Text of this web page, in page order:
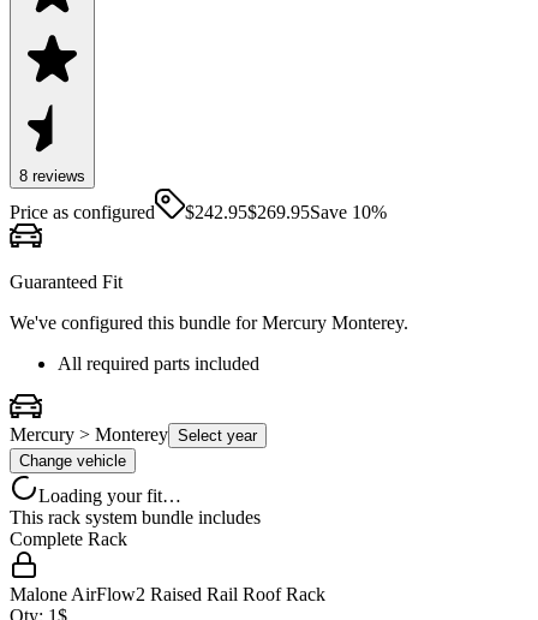
8 reviews
Price as configured $242.95$269.95Save 10%
Guaranteed Fit
We've configured this bundle forMercury Monterey.
All required parts included
Mercury > Monterey Select year
Change vehicle
Loading your fit…
This rack system bundle includes
Complete Rack
Malone AirFlow2 Raised Rail Roof Rack